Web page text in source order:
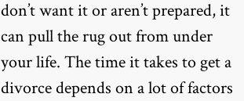
don’t want it or aren’t prepared, it
can pull the rug out from under
your life. The time it takes to get a
divorce depends on a lot of factors